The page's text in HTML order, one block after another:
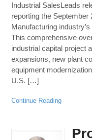
Industrial SalesLeads
reporting the September
Manufacturing
This comprehensive
industrial capital project
expansions, new plant
equipment
U.S. […]
Continue Reading